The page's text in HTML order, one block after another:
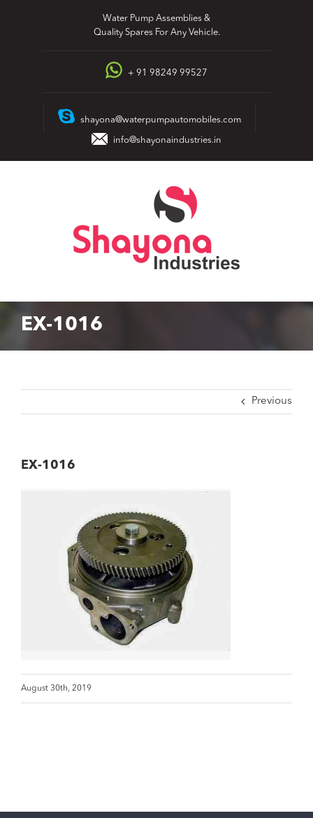
Water Pump Assemblies &
Quality Spares For Any Vehicle.
+ 91 98249 99527
shayona@waterpumpautomobiles.com
info@shayonaindustries.in
EX-1016
Previous
EX-1016
August 30th, 2019